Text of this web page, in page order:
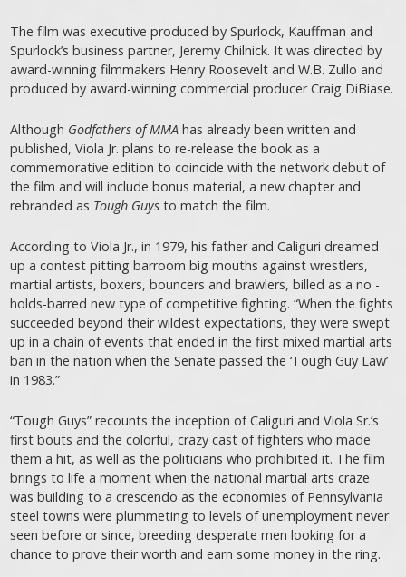
The film was executive produced by Spurlock, Kauffman and
Spurlock’s business partner, Jeremy Chilnick. It was directed by
award-winning filmmakers Henry Roosevelt and W.B. Zullo and
produced by award-winning commercial producer Craig DiBiase.
Although Godfathers of MMAhas already been written and
published, Viola Jr. plans to re-release the book as a
commemorative edition to coincide with the network debut of
the film and will include bonus material, a new chapter and
rebranded as Tough Guysto match the film.
According to Viola Jr., in 1979, his father and Caliguri dreamed
up a contest pitting barroom big mouths against wrestlers,
martial artists, boxers, bouncers and brawlers, billed as a no -
holds-barred new type of competitive fighting. “When the fights
succeeded beyond their wildest expectations, they were swept
up in a chain of events that ended in the first mixed martial arts
ban in the nation when the Senate passed the ‘Tough Guy Law’
in 1983.”
“Tough Guys” recounts the inception of Caliguri and Viola Sr.’s
first bouts and the colorful, crazy cast of fighters who made
them a hit, as well as the politicians who prohibited it. The film
brings to life a moment when the national martial arts craze
was building to a crescendo as the economies of Pennsylvania
steel towns were plummeting to levels of unemployment never
seen before or since, breeding desperate men looking for a
chance to prove their worth and earn some money in the ring.